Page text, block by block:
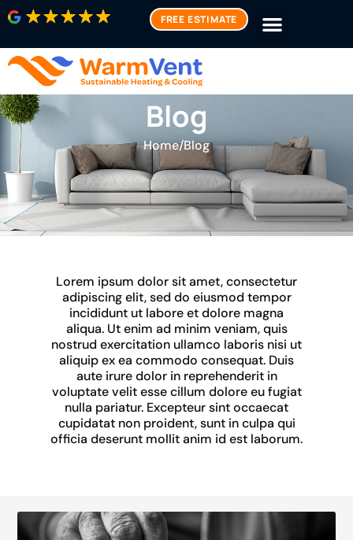
FREE ESTIMATE
Blog
Home/Blog
Lorem ipsum dolor sit amet, consectetur
adipiscing elit, sed do eiusmod tempor
incididunt ut labore et dolore magna
aliqua. Ut enim ad minim veniam, quis
nostrud exercitation ullamco laboris nisi ut
aliquip ex ea commodo consequat. Duis
aute irure dolor in reprehenderit in
voluptate velit esse cillum dolore eu fugiat
nulla pariatur. Excepteur sint occaecat
cupidatat non proident, sunt in culpa qui
officia deserunt mollit anim id est laborum.